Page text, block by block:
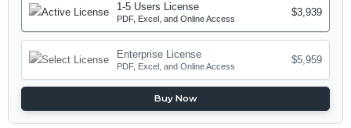
1-5 Users License
PDF, Excel, and Online Access
$3,939
Enterprise License
PDF, Excel, and Online Access
$5,959
Buy Now